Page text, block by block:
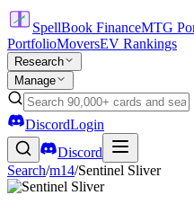
SpellBook FinanceMTG
PortfolioMoversEV Rankings
Research
Manage
DiscordLogin
Discord
Search/m14/Sentinel Sliver